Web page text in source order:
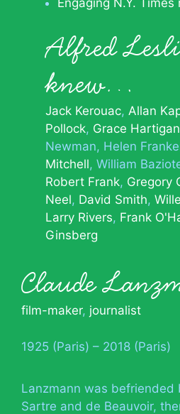
Alfred
knew…
Jack Kerouac Allan
Pollock Grace Hartigan
Newman Helen
Mitchell William
Robert Frank Gregory
Neel David Smith
Larry Rivers Frank
Ginsberg
Claude
film-maker, journalist
1925 (Paris) – 2018 (Paris)
Lanzmann was befriended
Sartre and de Beauvoir,